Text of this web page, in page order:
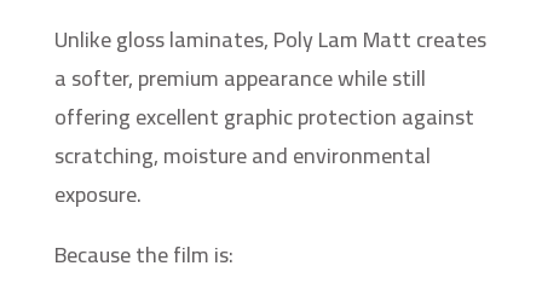
Unlike gloss laminates, Poly Lam Matt creates
a softer, premium appearance while still
offering excellent graphic protection against
scratching, moisture and environmental
exposure.
Because the film is: